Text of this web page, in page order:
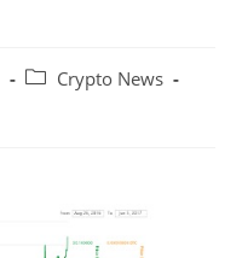
PostCrypto News